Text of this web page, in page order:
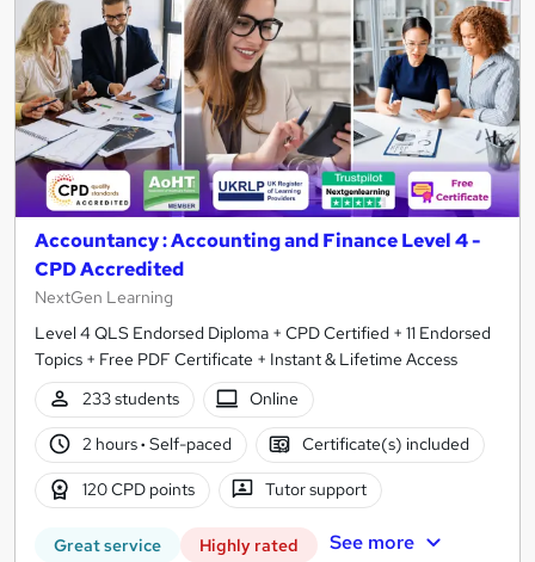
Accountancy : Accounting and Finance Level 4 -
CPD Accredited
NextGen Learning
Level 4 QLS Endorsed Diploma + CPD Certified + 11 Endorsed
Topics + Free PDF Certificate + Instant & Lifetime Access
233 students
Online
2 hours· Self-paced Certificate(s) included
120 CPD points Tutor support
Great service Highly rated See more